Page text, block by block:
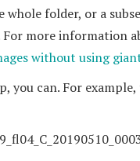
whole folder, or a
more information
without using
you can. For